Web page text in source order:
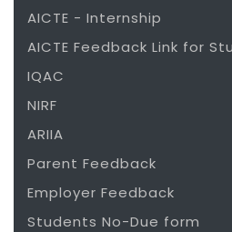
AICTE - Internship
AICTE Feedback Link for
IQAC
NIRF
ARIIA
Parent Feedback
Employer Feedback
Students No-Due form